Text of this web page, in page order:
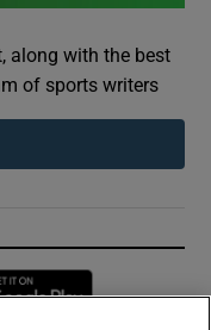
along with the best
of sports writers
in new window